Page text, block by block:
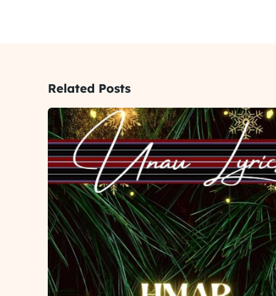
Related Posts